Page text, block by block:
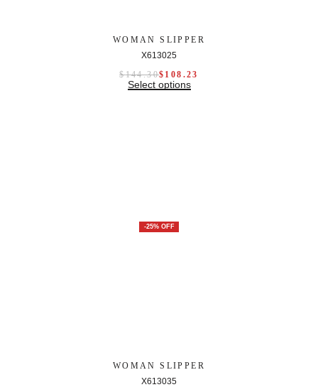
WOMAN SLIPPER
X613025
$144.30$ 108.23
Select options
-25% OFF
WOMAN SLIPPER
X613035